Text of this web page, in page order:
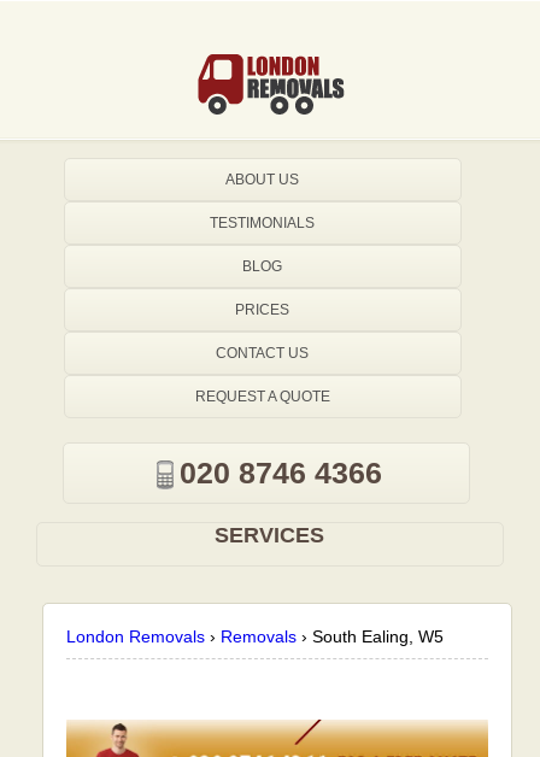
London Removals › Removals ›South Ealing, W5
ABOUT US
TESTIMONIALS
BLOG
PRICES
CONTACT US
REQUEST A QUOTE
020 8746 4366
SERVICES